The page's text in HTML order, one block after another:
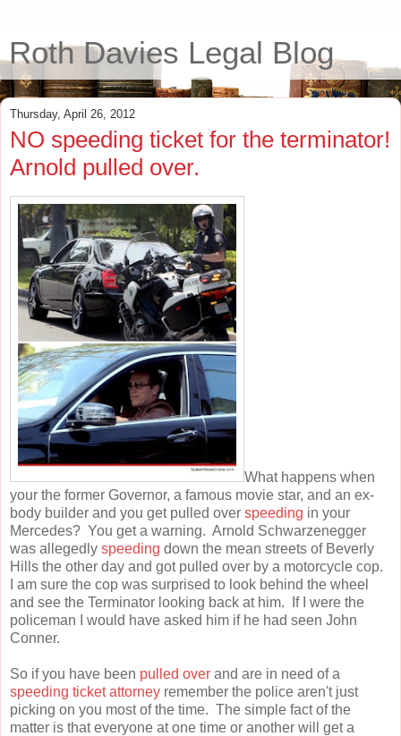
Roth Davies Legal Blog
Thursday, April 26, 2012
NO speeding ticket for the terminator!
Arnold pulled over.
What happens when
your the former Governor, a famous movie star, and an ex-
body builder and you get pulled over speeding in your
Mercedes? You get a warning. Arnold Schwarzenegger
was allegedly speeding down the mean streets of Beverly
Hills the other day and got pulled over by a motorcycle cop.
I am sure the cop was surprised to look behind the wheel
and see the Terminator looking back at him. If I were the
policeman I would have asked him if he had seen John
Conner.
So if you have been pulled over and are in need of a
speeding ticket attorney remember the police aren't just
picking on you most of the time. The simple fact of the
matter is that everyone at one time or another will get a